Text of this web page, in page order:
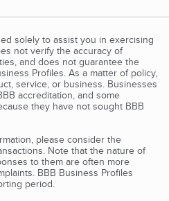
solely to assist you in exercising
not verify the accuracy of
and does not guarantee the
Profiles. As a matter of policy,
service, or business. Businesses
accreditation, and some
they have not sought BBB
please consider the
Note that the nature of
to them are often more
BBB Business Profiles
period.